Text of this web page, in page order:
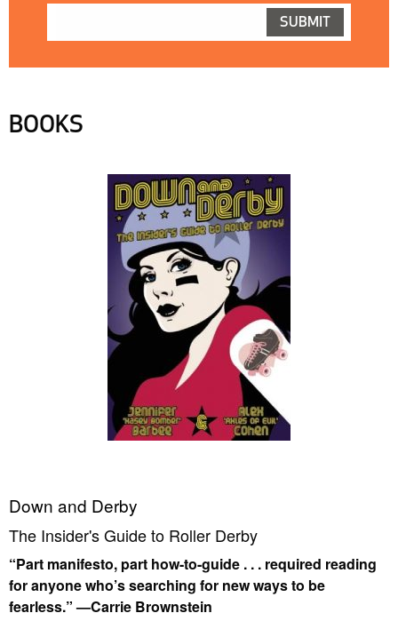
BOOKS
Down and Derby
The Insider's Guide to Roller Derby
“Part manifesto, part how-to-guide . . . required reading
for anyone who’s searching for new ways to be
fearless.” —Carrie Brownstein